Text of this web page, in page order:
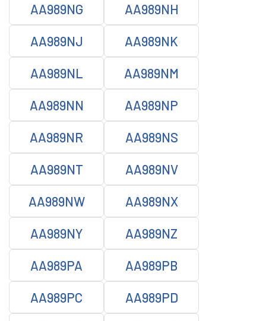
AA989NG AA989NH
AA989NJ AA989NK
AA989NL AA989NM
AA989NN AA989NP
AA989NR AA989NS
AA989NT AA989NV
AA989NW AA989NX
AA989NY AA989NZ
AA989PA AA989PB
AA989PC AA989PD